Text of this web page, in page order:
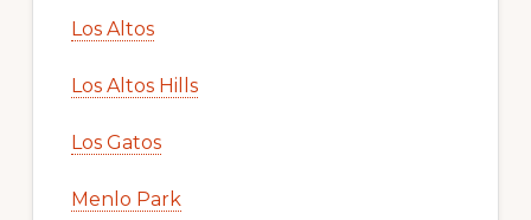
Los Altos
Los Altos Hills
Los Gatos
Menlo Park